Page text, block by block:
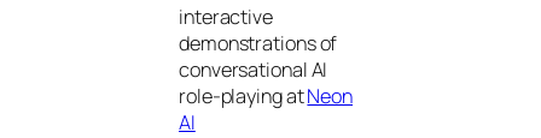
interactive
demonstrations of
conversational AI
role-playing atNeon
AI